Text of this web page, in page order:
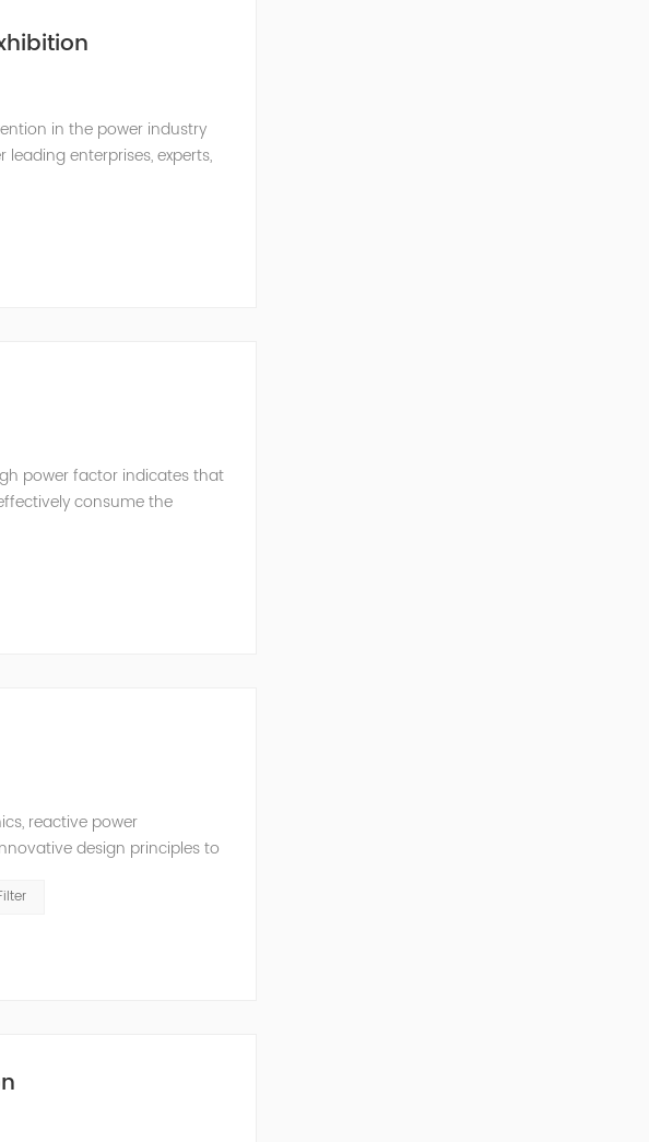
in the power industry
enterprises, experts,
power factor indicates that
consume the
reactive power
design principles to